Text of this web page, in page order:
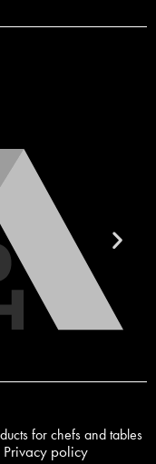
for chefs and tables
Privacy policy